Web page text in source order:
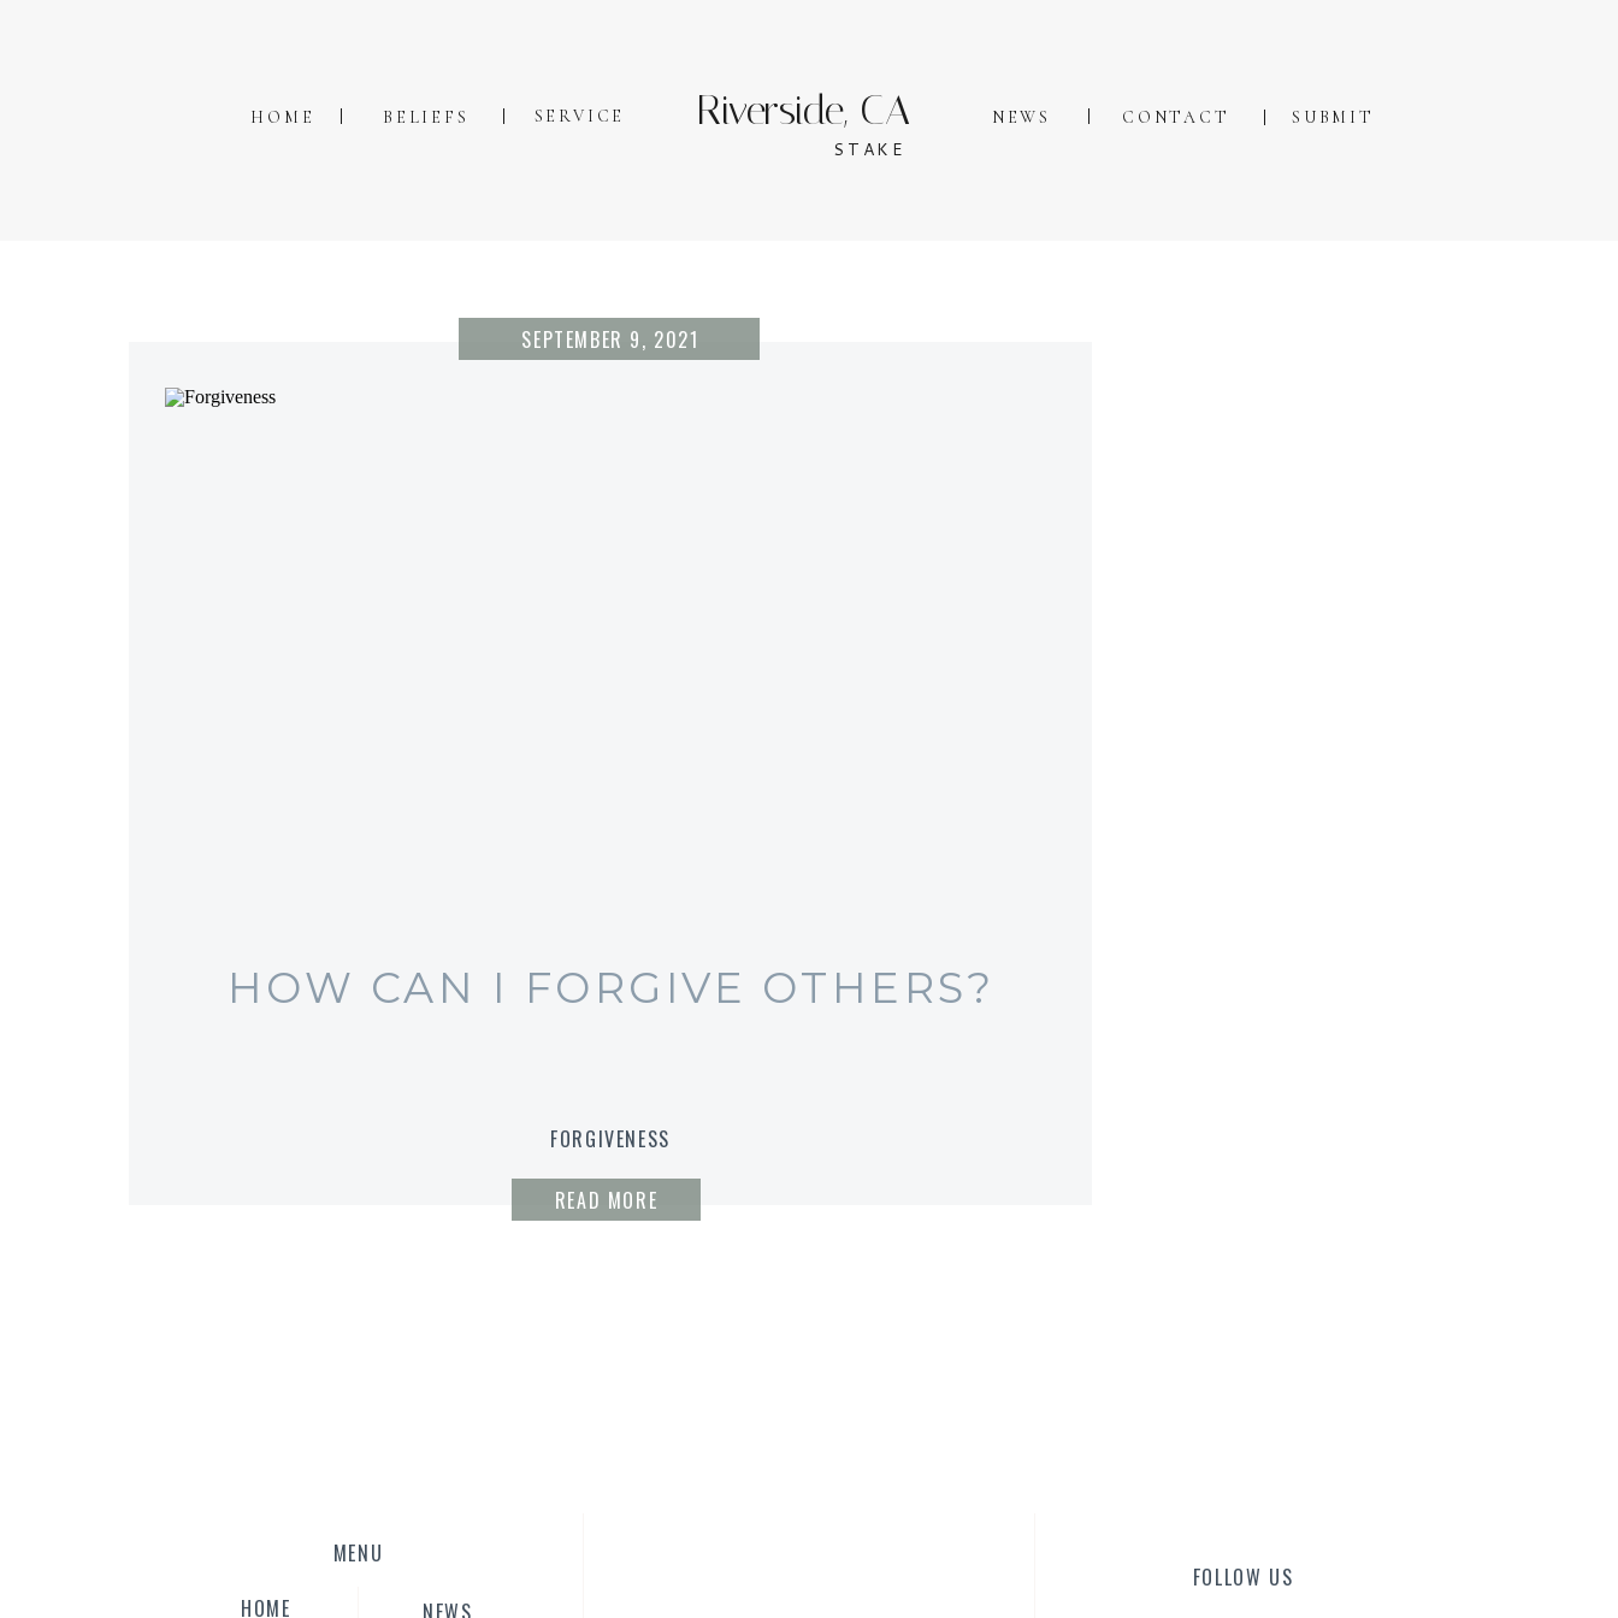
CONTACT
NEWS
SERVICE
BELIEFS
HOME
STAKE
Riverside, CA SUBMIT
READ MORE
FORGIVENESS
HOW CAN I FORGIVE OTHERS?
SEPTEMBER 9, 2021
FOLLOW US
NEWS
HOME
MENU